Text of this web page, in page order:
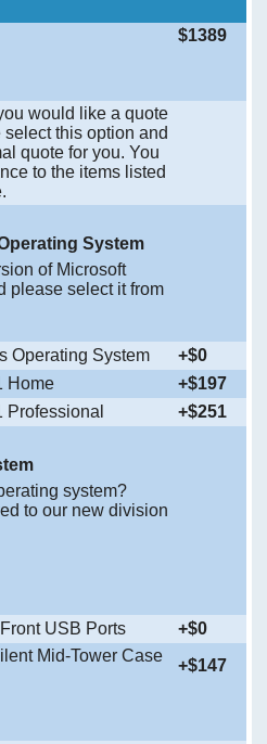
$1389
would like a quote
this option and
quote for you. You
to the items listed
System
of Microsoft
please select it from
Operating System
+$0
Home
+$197
Professional
+$251
system?
to our new division
USB Ports
+$0
Mid-Tower Case
+$147